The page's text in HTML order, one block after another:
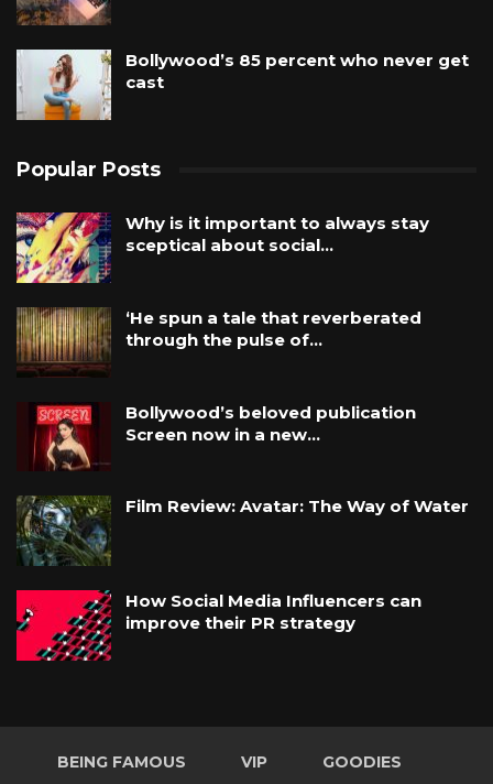
Bollywood’s 85 percent who never get
cast
Popular Posts
Why is it important to always stay
sceptical about social…
‘He spun a tale that reverberated
through the pulse of…
Bollywood’s beloved publication
Screen now in a new…
Film Review: Avatar: The Way of Water
How Social Media Influencers can
improve their PR strategy
BEING FAMOUS VIP GOODIES